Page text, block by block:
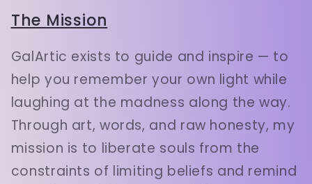
The Mission
GalArtic exists to guide and inspire — to
help you remember your own light while
laughing at the madness along the way.
Through art, words, and raw honesty, my
mission is to liberate souls from the
constraints of limiting beliefs and remind